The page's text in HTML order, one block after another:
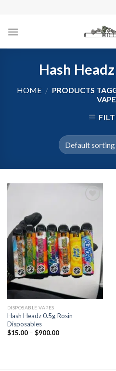
content
Hash
HOME / PRODUCTS
DISPOSABLE VAPES
Hash Headz 0.5g Rosin
Disposables
$15.00– $900.00